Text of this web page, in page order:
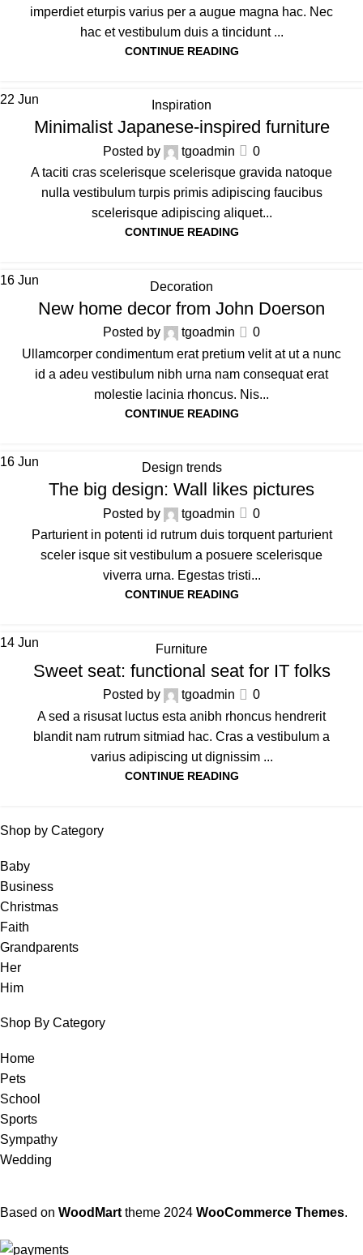
imperdiet eturpis varius per a augue magna hac. Nec
hac et vestibulum duis a tincidunt ...
CONTINUE READING
22 Jun Inspiration
Minimalist Japanese-inspired furniture
Posted by tgoadmin
0
A taciti cras scelerisque scelerisque gravida natoque
nulla vestibulum turpis primis adipiscing faucibus
scelerisque adipiscing aliquet...
CONTINUE READING
16 Jun Decoration
New home decor from John Doerson
Posted by tgoadmin
0
Ullamcorper condimentum erat pretium velit at ut a nunc
id a adeu vestibulum nibh urna nam consequat erat
molestie lacinia rhoncus. Nis...
CONTINUE READING
16 Jun Design trends
The big design: Wall likes pictures
Posted by tgoadmin
0
Parturient in potenti id rutrum duis torquent parturient
sceler isque sit vestibulum a posuere scelerisque
viverra urna. Egestas tristi...
CONTINUE READING
14 Jun Furniture
Sweet seat: functional seat for IT folks
Posted by tgoadmin
0
A sed a risusat luctus esta anibh rhoncus hendrerit
blandit nam rutrum sitmiad hac. Cras a vestibulum a
varius adipiscing ut dignissim ...
CONTINUE READING
Shop by Category
Baby
Business
Christmas
Faith
Grandparents
Her
Him
Shop By Category
Home
Pets
School
Sports
Sympathy
Wedding
Based on WoodMart theme 2024 WooCommerce Themes.